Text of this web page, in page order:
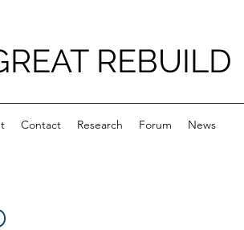
REBUILD
Contact Research Forum News